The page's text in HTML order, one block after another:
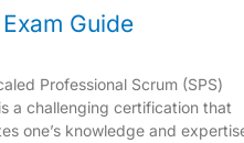
Exam Guide
Professional Scrum (SPS)
a challenging certification that
one’s knowledge and